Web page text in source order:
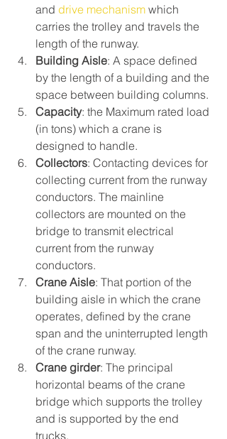
and drive mechanism which
carries the trolley and travels the
length of the runway.
Building Aisle: A space defined
by the length of a building and the
space between building columns.
Capacity: the Maximum rated load
(in tons) which a crane is
designed to handle.
Collectors: Contacting devices for
collecting current from the runway
conductors. The mainline
collectors are mounted on the
bridge to transmit electrical
current from the runway
conductors.
Crane Aisle: That portion of the
building aisle in which the crane
operates, defined by the crane
span and the uninterrupted length
of the crane runway.
Crane girder: The principal
horizontal beams of the crane
bridge which supports the trolley
and is supported by the end
trucks.